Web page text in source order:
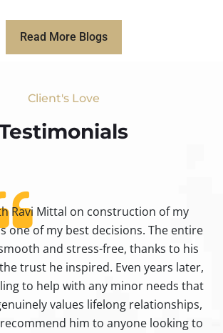
Read More Blogs
Client's Love
Ravi Mittal on construction of my
one of my best decisions. The entire
and stress-free, thanks to his
trust he inspired. Even years later,
to help with any minor needs that
values lifelong relationships,
him to anyone looking to